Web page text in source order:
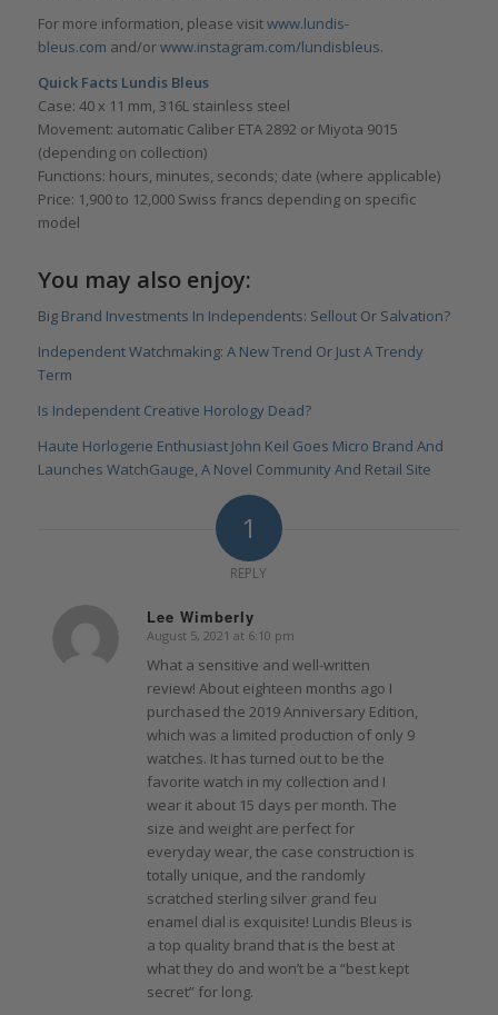
For more information, please visitwww.lundis-
bleus.com and/orwww.instagram.com/lundisbleus.
Quick Facts Lundis Bleus
Case: 40 x 11 mm, 316L stainless steel
Movement: automatic Caliber ETA 2892 or Miyota 9015
(depending on collection)
Functions: hours, minutes, seconds; date (where applicable)
Price: 1,900 to 12,000 Swiss francs depending on specific
model
You may also enjoy:
Big Brand Investments In Independents: Sellout Or Salvation?
Independent Watchmaking: A New Trend Or Just A Trendy
Term
Is Independent Creative Horology Dead?
Haute Horlogerie Enthusiast John Keil Goes Micro Brand And
Launches WatchGauge, A Novel Community And Retail Site
1
REPLY
Lee Wimberly
says:
August 5, 2021 at 6:10 pm
What a sensitive and well-written
review! About eighteen months ago I
purchased the 2019 Anniversary Edition,
which was a limited production of only 9
watches. It has turned out to be the
favorite watch in my collection and I
wear it about 15 days per month. The
size and weight are perfect for
everyday wear, the case construction is
totally unique, and the randomly
scratched sterling silver grand feu
enamel dial is exquisite! Lundis Bleus is
a top quality brand that is the best at
what they do and won’t be a “best kept
secret” for long.